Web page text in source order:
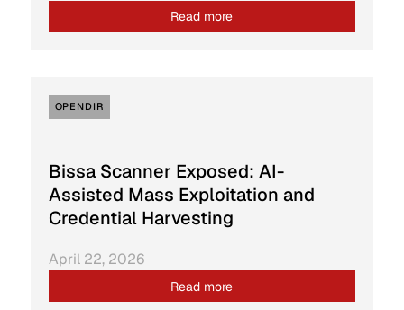
Read more
OPENDIR
Bissa Scanner Exposed: AI-
Assisted Mass Exploitation and
Credential Harvesting
Read more
April 22, 2026